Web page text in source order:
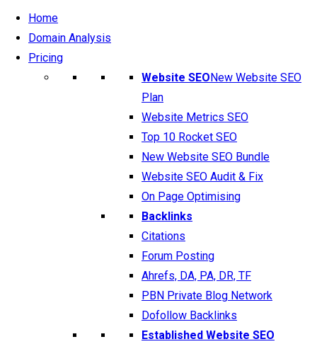
Home
Domain Analysis
Pricing
Website SEONew Website SEO
Plan
Website Metrics SEO
Top 10 Rocket SEO
New Website SEO Bundle
Website SEO Audit & Fix
On Page Optimising
Backlinks
Citations
Forum Posting
Ahrefs, DA, PA, DR, TF
PBN Private Blog Network
Dofollow Backlinks
Established Website SEO